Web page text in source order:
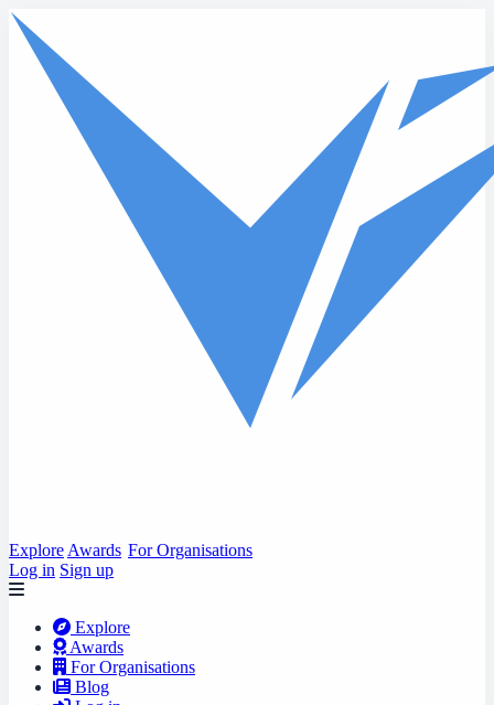
Skip to main content
Explore Awards For Organisations
Log in Sign up
Explore
Awards
For Organisations
Blog